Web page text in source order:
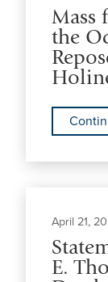
Mass
the
April 21,
E.